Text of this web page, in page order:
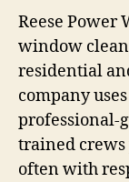
Reese Power
window
residential
company
professional-
trained
often with